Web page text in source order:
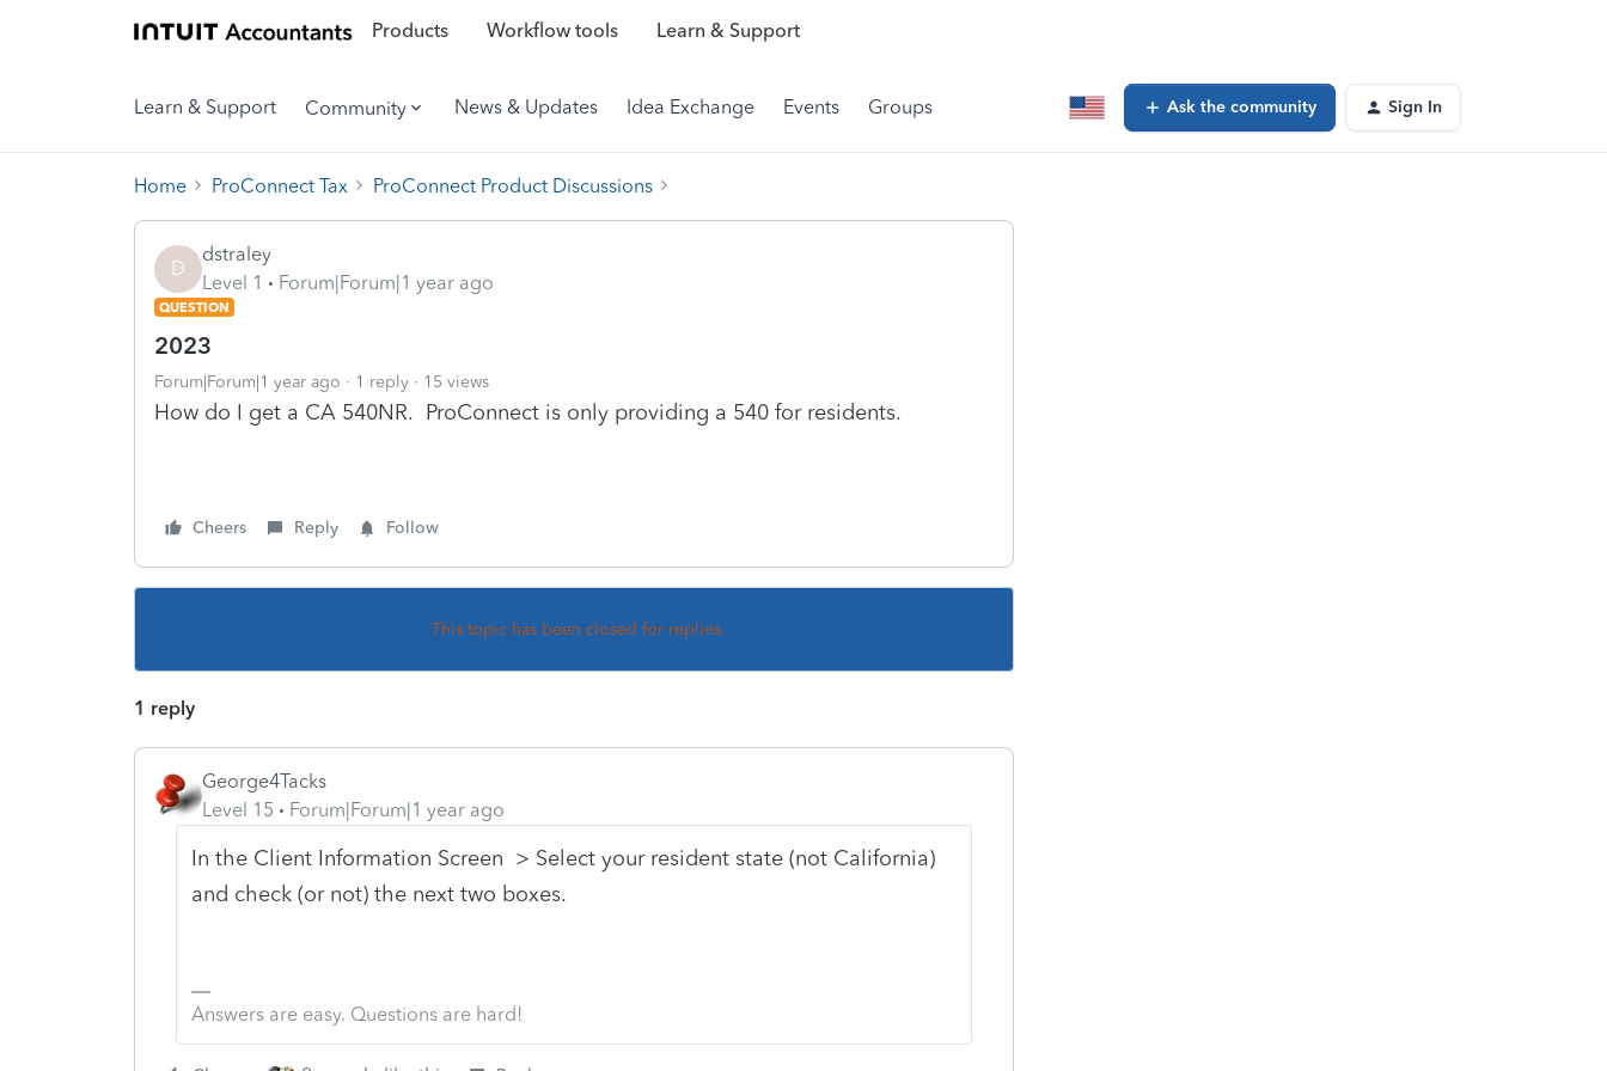
Products Workflow tools Learn & Support
Learn & Support Community News & Updates Idea Exchange Events Groups Ask the community Sign In
Home ProConnect Tax ProConnect Product Discussions
D
dstraley
Level 1
Forum|Forum|1 year ago
QUESTION
2023
Forum|Forum|1 year ago 1 reply 15 views
How do I get a CA 540NR. ProConnect is only providing a 540 for residents.
Cheers Reply Follow
This topic has been closed for replies.
1 reply
George4Tacks
Level 15
Forum|Forum|1 year ago
In the Client Information Screen > Select your resident state (not California)
and check (or not) the next two boxes.
Answers are easy. Questions are hard!